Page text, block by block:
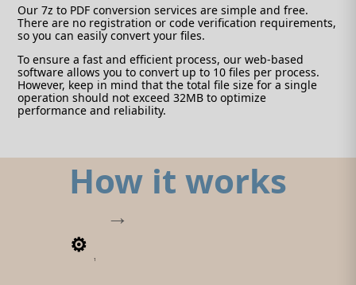
Our 7z to PDF conversion services are simple and free.
There are no registration or code verification requirements,
so you can easily convert your files.
To ensure a fast and efficient process, our web-based
software allows you to convert up to 10 files per process.
However, keep in mind that the total file size for a single
operation should not exceed 32MB to optimize
performance and reliability.
How it works
1